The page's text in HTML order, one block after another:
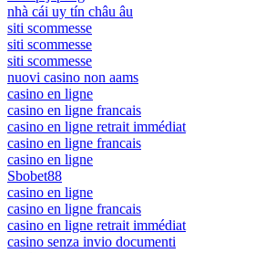
nhà cái uy tín châu âu
siti scommesse
siti scommesse
siti scommesse
nuovi casino non aams
casino en ligne
casino en ligne francais
casino en ligne retrait immédiat
casino en ligne francais
casino en ligne
Sbobet88
casino en ligne
casino en ligne francais
casino en ligne retrait immédiat
casino senza invio documenti